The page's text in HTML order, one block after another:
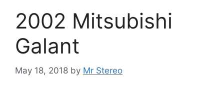
2002 Mitsubishi
Galant
May 18, 2018 by Mr Stereo